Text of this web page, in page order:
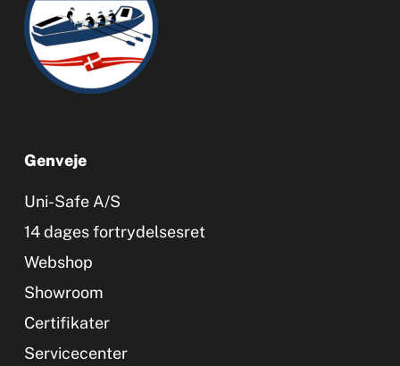
Genveje
Uni-Safe A/S
14 dages fortrydelsesret
Webshop
Showroom
Certifikater
Servicecenter